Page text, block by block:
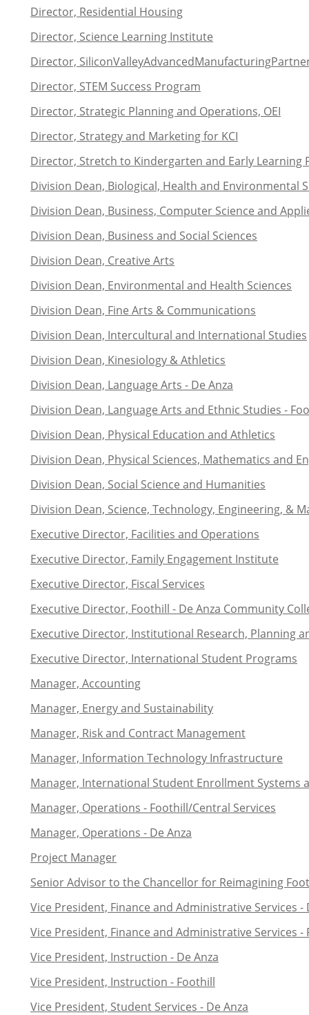
Director, Residential Housing
Director, Science Learning Institute
Director, SiliconValleyAdvancedManufacturing
Director, STEM Success Program
Director, Strategic Planning and Operations, OEI
Director, Strategy and Marketing for KCI
Director, Stretch to Kindergarten and Early Learning
Division Dean, Biological, Health and Environmental
Division Dean, Business, Computer Science and
Division Dean, Business and Social Sciences
Division Dean, Creative Arts
Division Dean, Environmental and Health Sciences
Division Dean, Fine Arts & Communications
Division Dean, Intercultural and International Studies
Division Dean, Kinesiology & Athletics
Division Dean, Language Arts - De Anza
Division Dean, Language Arts and Ethnic Studies -
Division Dean, Physical Education and Athletics
Division Dean, Physical Sciences, Mathematics and
Division Dean, Social Science and Humanities
Division Dean, Science, Technology, Engineering, &
Executive Director, Facilities and Operations
Executive Director, Family Engagement Institute
Executive Director, Fiscal Services
Executive Director, Foothill - De Anza Community
Executive Director, Institutional Research, Planning
Executive Director, International Student Programs
Manager, Accounting
Manager, Energy and Sustainability
Manager, Risk and Contract Management
Manager, Information Technology Infrastructure
Manager, International Student Enrollment Systems
Manager, Operations - Foothill/Central Services
Manager, Operations - De Anza
Project Manager
Senior Advisor to the Chancellor for Reimagining
Vice President, Finance and Administrative Services -
Vice President, Finance and Administrative Services -
Vice President, Instruction - De Anza
Vice President, Instruction - Foothill
Vice President, Student Services - De Anza